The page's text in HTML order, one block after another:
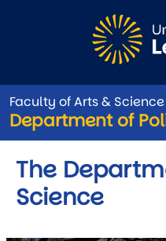
Faculty of Arts & Science
Department of
The
Science